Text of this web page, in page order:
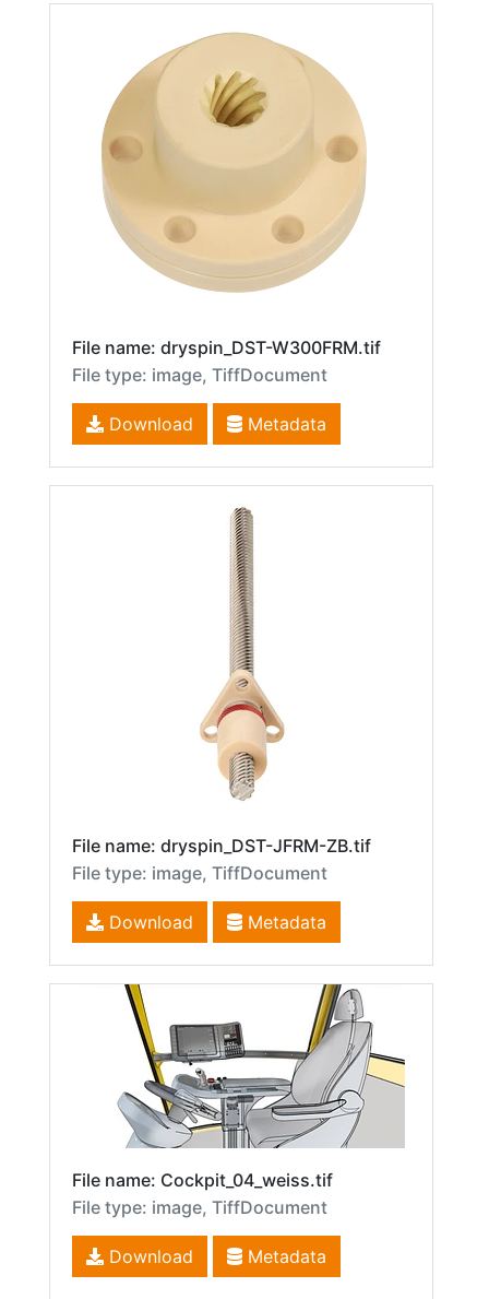
File name: dryspin_DST-W300FRM.tif
File type: image, TiffDocument
Download Metadata
File name: dryspin_DST-JFRM-ZB.tif
File type: image, TiffDocument
Download Metadata
File name: Cockpit_04_weiss.tif
File type: image, TiffDocument
Download Metadata